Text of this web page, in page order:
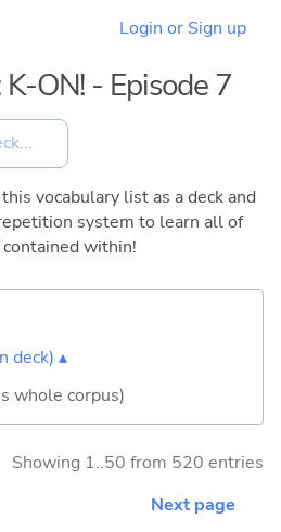
Login or Sign up
ON! - Episode 7
vocabulary list as a deck and
system to learn all of
within!
deck) ▴
whole corpus)
Showing 1..50 from 520 entries
Next page